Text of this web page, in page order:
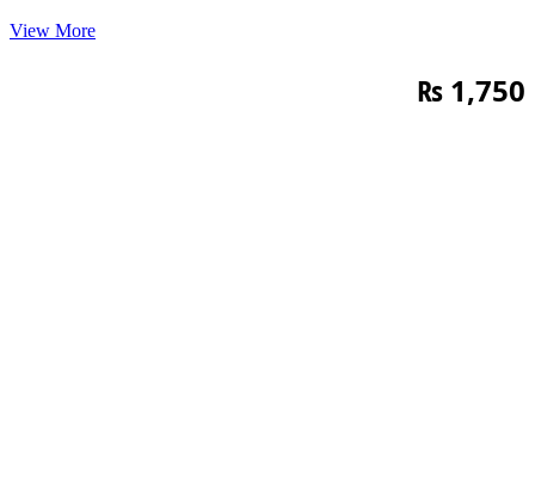
View More
₨ 1,750